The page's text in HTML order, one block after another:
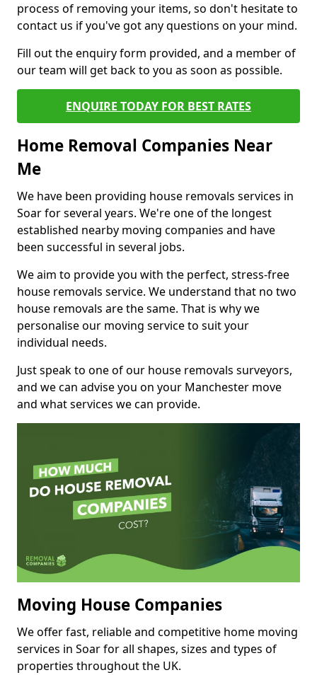
process of removing your items, so don't hesitate to
contact us if you've got any questions on your mind.
Fill out the enquiry form provided, and a member of
our team will get back to you as soon as possible.
ENQUIRE TODAY FOR BEST RATES
Home Removal Companies Near
Me
We have been providing house removals services in
Soar for several years. We're one of the longest
established nearby moving companies and have
been successful in several jobs.
We aim to provide you with the perfect, stress-free
house removals service. We understand that no two
house removals are the same. That is why we
personalise our moving service to suit your
individual needs.
Just speak to one of our house removals surveyors,
and we can advise you on your Manchester move
and what services we can provide.
Moving House Companies
We offer fast, reliable and competitive home moving
services in Soar for all shapes, sizes and types of
properties throughout the UK.